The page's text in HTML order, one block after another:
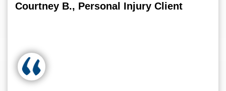
Courtney B., Personal Injury Client